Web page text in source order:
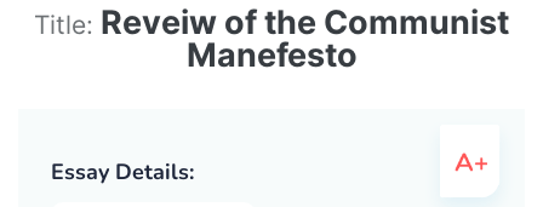
Title: Reveiw of the Communist
Manefesto
Essay Details: